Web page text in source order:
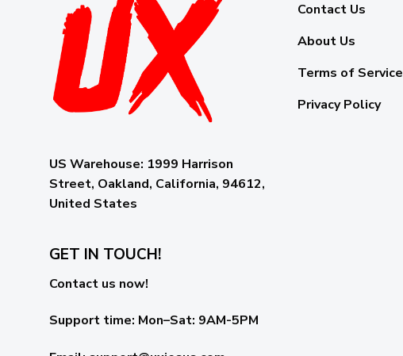
US Warehouse: 1999 Harrison
Street, Oakland, California, 94612,
United States
Contact Us
About Us
Terms of Service
Privacy Policy
GET IN TOUCH!
Contact us now!
Support time: Mon–Sat: 9AM-5PM